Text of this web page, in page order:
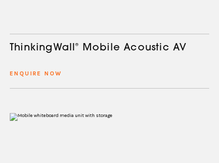
ThinkingWall® Mobile Acoustic AV
ENQUIRE NOW